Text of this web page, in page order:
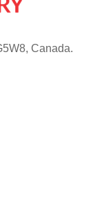
Canada.